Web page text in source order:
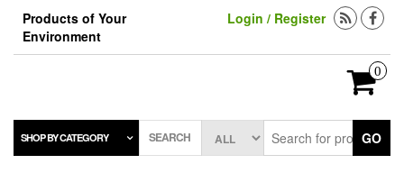
Products of Your
Environment
Login / Register
0
SHOP BY CATEGORY SEARCH GO